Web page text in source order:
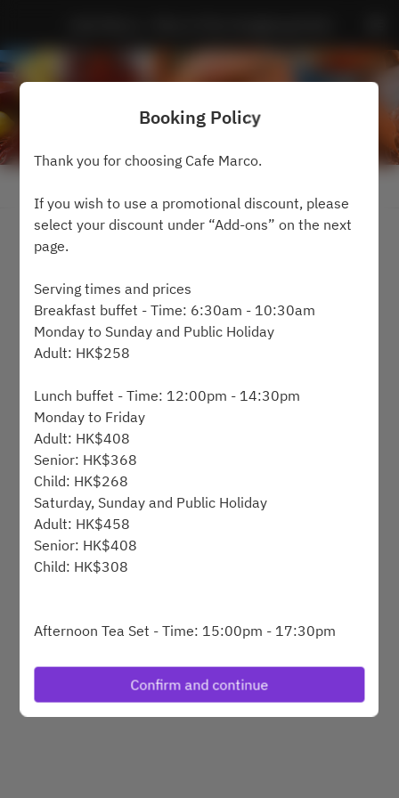
Sat Aug 8
Select a time
Powered by
Booking Policy
Thank you for choosing Cafe Marco.
If you wish to use a promotional discount, please
select your discount under “Add-ons” on the next
page.
Serving times and prices
Breakfast buffet - Time: 6:30am - 10:30am
Monday to Sunday and Public Holiday
Adult: HK$258
Lunch buffet - Time: 12:00pm - 14:30pm
Monday to Friday
Adult: HK$408
Senior: HK$368
Child: HK$268
Saturday, Sunday and Public Holiday
Adult: HK$458
Senior: HK$408
Child: HK$308
Afternoon Tea Set - Time: 15:00pm - 17:30pm
HK$248 @1set for 1person
Afternoon tea buffet - Time: 15:15pm - 17:15pm
Confirm and continue